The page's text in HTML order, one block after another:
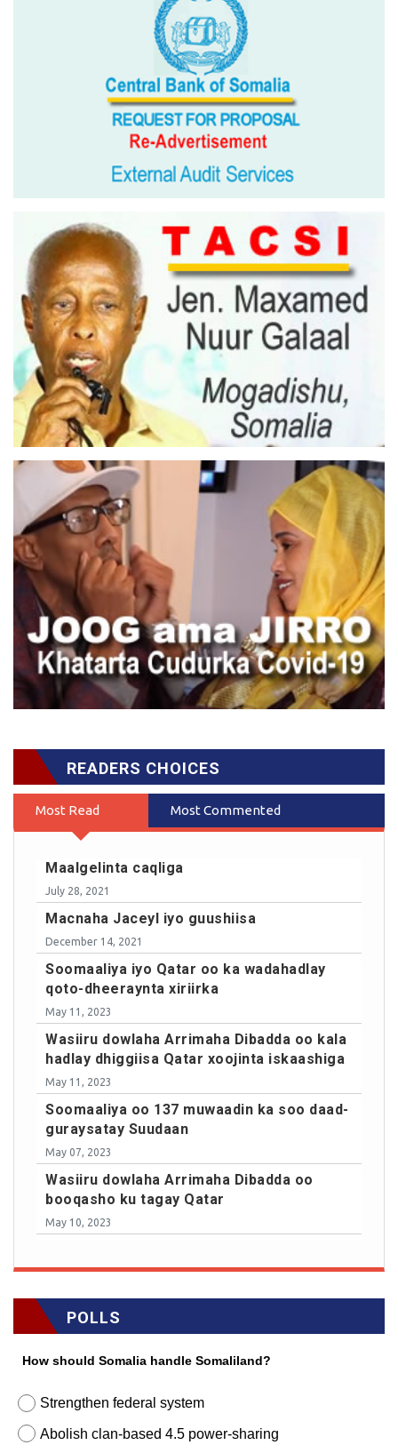
READERS CHOICES
Most Read Most Commented
Maalgelinta caqliga
July 28, 2021
Macnaha Jaceyl iyo guushiisa
December 14, 2021
Soomaaliya iyo Qatar oo ka wadahadlay
qoto-dheeraynta xiriirka
May 11, 2023
Wasiiru dowlaha Arrimaha Dibadda oo kala
hadlay dhiggiisa Qatar xoojinta iskaashiga
May 11, 2023
Soomaaliya oo 137 muwaadin ka soo daad-
guraysatay Suudaan
May 07, 2023
Wasiiru dowlaha Arrimaha Dibadda oo
booqasho ku tagay Qatar
May 10, 2023
POLLS
How should Somalia handle Somaliland?
Strengthen federal system
Abolish clan-based 4.5 power-sharing